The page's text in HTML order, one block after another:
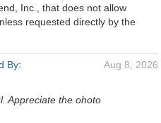
Inc., that does not allow
requested directly by the
By:
Aug 8, 2026
Appreciate the ohoto